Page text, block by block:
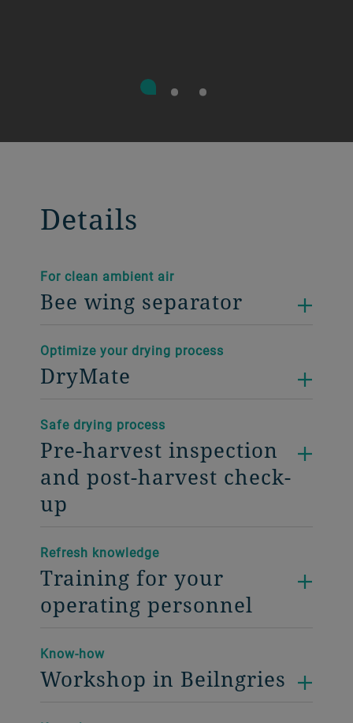
Details
For clean ambient air
Bee wing separator
Optimize your drying process
DryMate
Safe drying process
Pre-harvest inspection
and post-harvest check-
up
Refresh knowledge
Training for your
operating personnel
Know-how
Workshop in Beilngries